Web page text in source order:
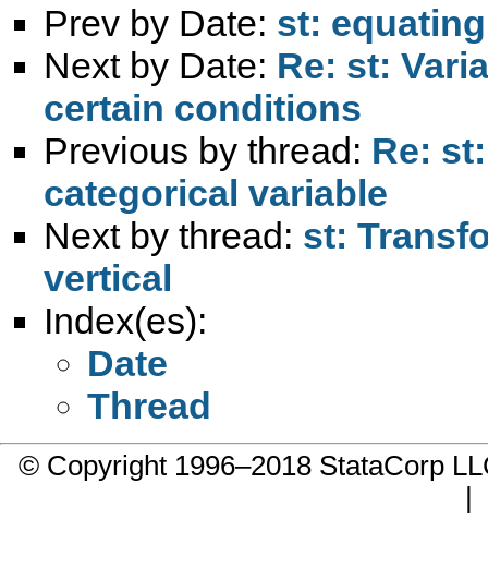
Prev by Date: st:
Next by Date: Re: st:
certain conditions
Previous by thread: Re:
categorical variable
Next by thread: st:
vertical
Index(es):
Date
Thread
© Copyright 1996–2018 StataCorp